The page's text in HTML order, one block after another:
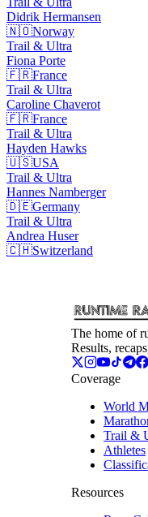
Didrik Hermansen
🇳🇴Norway
Trail & Ultra
Fiona Porte
🇫🇷France
Trail & Ultra
Caroline Chaverot
🇫🇷France
Trail & Ultra
Hayden Hawks
🇺🇸USA
Trail & Ultra
Hannes Namberger
🇩🇪Germany
Trail & Ultra
Andrea Huser
🇨🇭Switzerland
The home of
Results,
Coverage
World
Trail &
Athletes
Resources